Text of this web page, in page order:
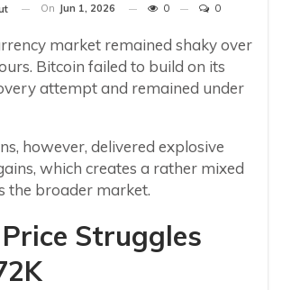
On Jun 1, 2026 0 0
market remained shaky over
Bitcoin failed to build on its
attempt and remained under
however, delivered explosive
which creates a rather mixed
the broader market.
Struggles